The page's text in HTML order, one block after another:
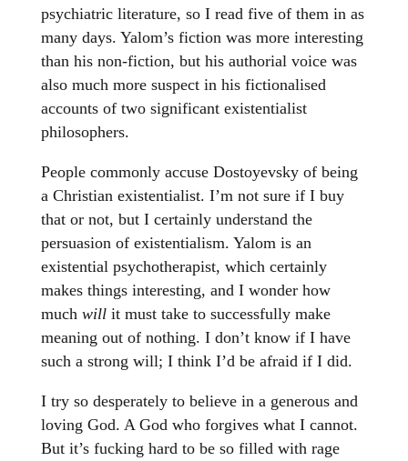
psychiatric literature, so I read five of them in as
many days. Yalom’s fiction was more interesting
than his non-fiction, but his authorial voice was
also much more suspect in his fictionalised
accounts of two significant existentialist
philosophers.
People commonly accuse Dostoyevsky of being
a Christian existentialist. I’m not sure if I buy
that or not, but I certainly understand the
persuasion of existentialism. Yalom is an
existential psychotherapist, which certainly
makes things interesting, and I wonder how
much willit must take to successfully make
meaning out of nothing. I don’t know if I have
such a strong will; I think I’d be afraid if I did.
I try so desperately to believe in a generous and
loving God. A God who forgives what I cannot.
But it’s fucking hard to be so filled with rage